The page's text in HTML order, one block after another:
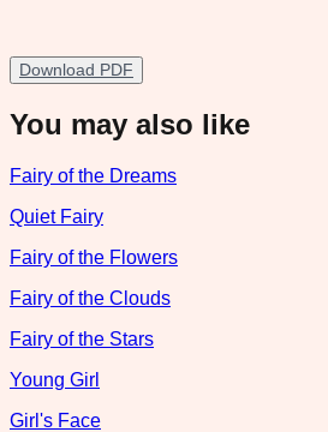
Download PDF
You may also like
Fairy of the Dreams
Quiet Fairy
Fairy of the Flowers
Fairy of the Clouds
Fairy of the Stars
Young Girl
Girl's Face